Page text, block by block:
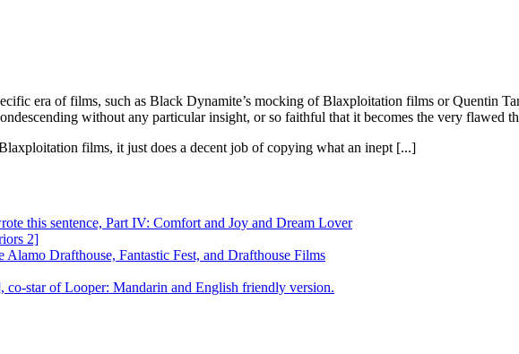
era of films, such as Black Dynamite’s mocking of Blaxploitation films or Quentin
without any particular insight, or so faithful that it becomes the very flawed
films, it just does a decent job of copying what an inept [...]
this sentence, Part IV: Comfort and Joy and Dream Lover
2]
Drafthouse, Fantastic Fest, and Drafthouse Films
star of Looper: Mandarin and English friendly version.